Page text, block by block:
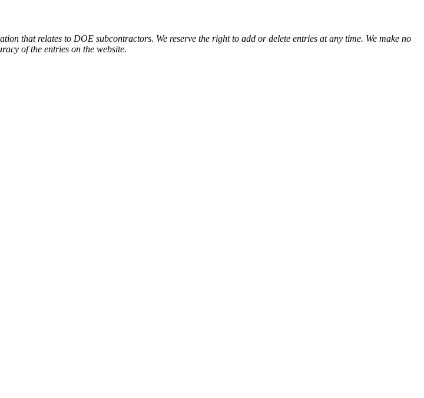
that relates to DOE subcontractors. We reserve the right to add or delete entries at any time. We make no
of the entries on the website.